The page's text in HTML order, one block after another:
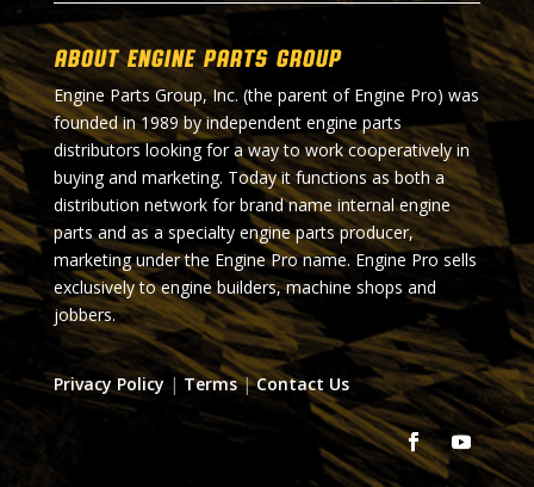
About Engine Parts Group
Engine Parts Group, Inc. (the parent of Engine Pro) was
founded in 1989 by independent engine parts
distributors looking for a way to work cooperatively in
buying and marketing. Today it functions as both a
distribution network for brand name internal engine
parts and as a specialty engine parts producer,
marketing under the Engine Pro name. Engine Pro sells
exclusively to engine builders, machine shops and
jobbers.
Privacy Policy | Terms|Contact Us